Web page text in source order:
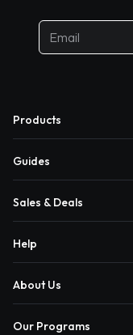
Products
Guides
Sales & Deals
Help
About Us
Our Programs